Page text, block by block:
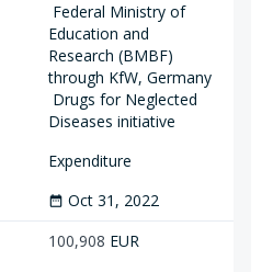
Federal Ministry of
Education and
Research (BMBF)
through KfW, Germany
Drugs for Neglected
Diseases initiative
Expenditure
date_range Oct 31, 2022
100,908 EUR